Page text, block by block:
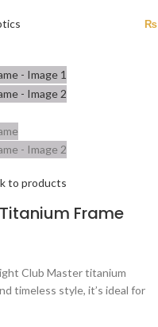
₨
to products
Frame
Club Master titanium
timeless style, it’s ideal for